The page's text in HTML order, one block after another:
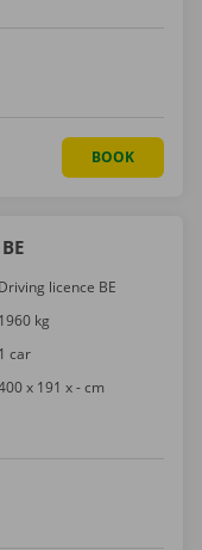
BOOK
Driving licence BE
1960 kg
1 car
x 191 x - cm